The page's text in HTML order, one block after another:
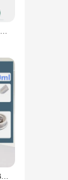
Garden Ball Valve Water Timer Automatic Electronic Controller Outdoor Home Waterproof Mechanical Plant Drip Irrigation System
450/750ml Large Glass Water Bottle with Straw 2 Lids Clear Kawaii Drinking Bottle Leakproof Cup for Woman Girl